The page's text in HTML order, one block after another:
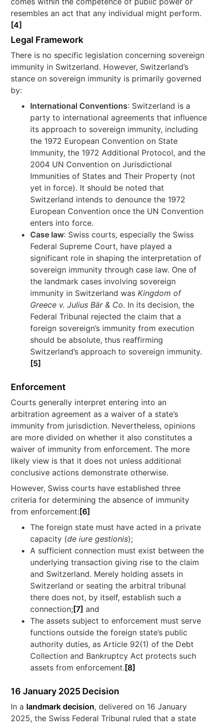
resembles an act that any individual might perform.
[4]
Legal Framework
There is no specific legislation concerning sovereign
immunity in Switzerland. However, Switzerland’s
stance on sovereign immunity is primarily governed
by:
International Conventions: Switzerland is a
party to international agreements that influence
its approach to sovereign immunity, including
the 1972 European Convention on State
Immunity, the 1972 Additional Protocol, and the
2004 UN Convention on Jurisdictional
Immunities of States and Their Property (not
yet in force). It should be noted that
Switzerland intends to denounce the 1972
European Convention once the UN Convention
enters into force.
Case law: Swiss courts, especially the Swiss
Federal Supreme Court, have played a
significant role in shaping the interpretation of
sovereign immunity through case law. One of
the landmark cases involving sovereign
immunity in Switzerland wasKingdom of
Greece v. Julius Bär & Co. In its decision, the
Federal Tribunal rejected the claim that a
foreign sovereign’s immunity from execution
should be absolute, thus reaffirming
Switzerland’s approach to sovereign immunity.
[5]
Enforcement
Courts generally interpret entering into an
arbitration agreement as a waiver of a state’s
immunity from jurisdiction. Nevertheless, opinions
are more divided on whether it also constitutes a
waiver of immunity from enforcement. The more
likely view is that it does not unless additional
conclusive actions demonstrate otherwise.
However, Swiss courts have established three
criteria for determining the absence of immunity
from enforcement: [6]
The foreign state must have acted in a private
capacity (de iure gestionis);
A sufficient connection must exist between the
underlying transaction giving rise to the claim
and Switzerland. Merely holding assets in
Switzerland or seating the arbitral tribunal
there does not, by itself, establish such a
connection;[7] and
The assets subject to enforcement must serve
functions outside the foreign state’s public
authority duties, as Article 92(1) of the Debt
Collection and Bankruptcy Act protects such
assets from enforcement. [8]
16 January 2025 Decision
In a landmark decision, delivered on 16 January
2025, the Swiss Federal Tribunal ruled that a state